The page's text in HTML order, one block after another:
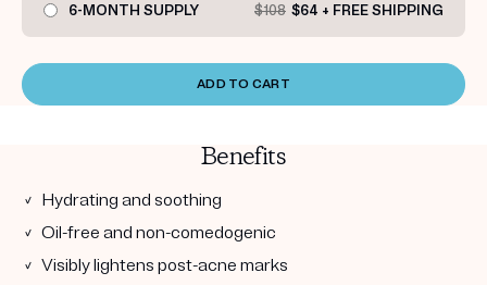
6-MONTH SUPPLY $108 $64 + FREE SHIPPING
ADD TO CART
Benefits
✓ Hydrating and soothing
✓ Oil-free and non-comedogenic
✓ Visibly lightens post-acne marks